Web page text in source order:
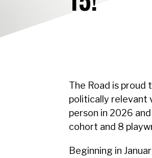
The Road is proud
politically relevant
person in 2026
cohort and 8
Beginning in